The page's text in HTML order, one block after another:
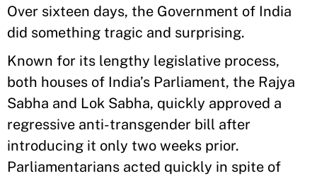
Over sixteen days, the Government of India
did something tragic and surprising.
Known for its lengthy legislative process,
both houses of India’s Parliament, the Rajya
Sabha and Lok Sabha, quickly approved a
regressive anti-transgender bill after
introducing it only two weeks prior.
Parliamentarians acted quickly in spite of